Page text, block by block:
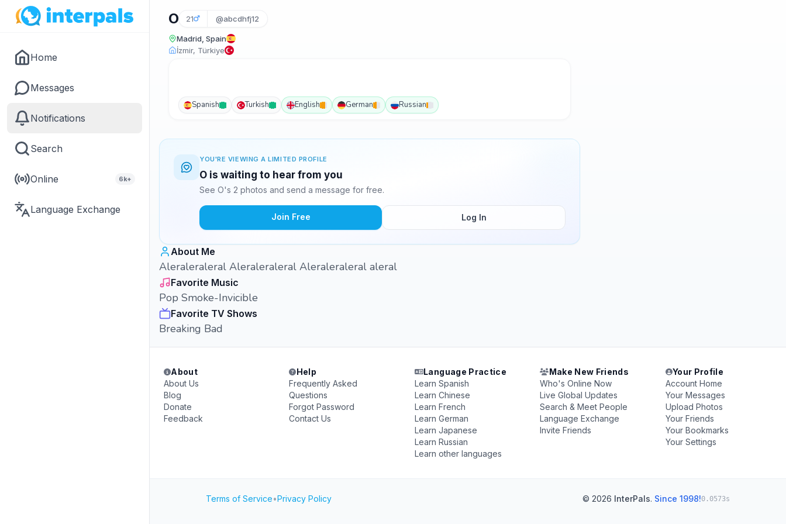
Home
Messages
Notifications
Search
Online 6k+
Language Exchange
O 21 @abcdhfj12
Madrid, Spain
İzmir, Türkiye
Spanish Turkish English German Russian
YOU'RE VIEWING A LIMITED PROFILE
O is waiting to hear from you
See O's 2 photos and send a message for free.
Join Free Log In
About Me
Aleraleraleral Aleraleraleral Aleraleraleral aleral
Favorite Music
Pop Smoke-Invicible
Favorite TV Shows
Breaking Bad
About
About Us
Blog
Donate
Feedback
Help
Frequently Asked
Questions
Forgot Password
Contact Us
Language Practice
Learn Spanish
Learn Chinese
Learn French
Learn German
Learn Japanese
Learn Russian
Learn other languages
Make New Friends
Who's Online Now
Live Global Updates
Search & Meet People
Language Exchange
Invite Friends
Your Profile
Account Home
Your Messages
Upload Photos
Your Friends
Your Bookmarks
Your Settings
Terms of Service•Privacy Policy © 2026 InterPals. Since 1998!0.0573s